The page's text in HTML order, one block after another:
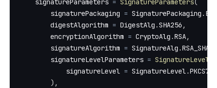
    signatureParameters
= SignatureParameters(
        signaturePackaging
= SignaturePackaging .
        digestAlgorithm
= DigestAlg .SHA256 ,
        encryptionAlgorithm
= CryptoAlg .RSA,
        signatureAlgorithm
= SignatureAlg .
        signatureLevelParameters
=
            signatureLevel
= SignatureLevel.PKCS7_B
) ,